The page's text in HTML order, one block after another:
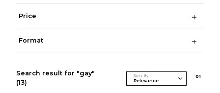
Price
Format
Search result for "gay"
(13)
Sort By 01